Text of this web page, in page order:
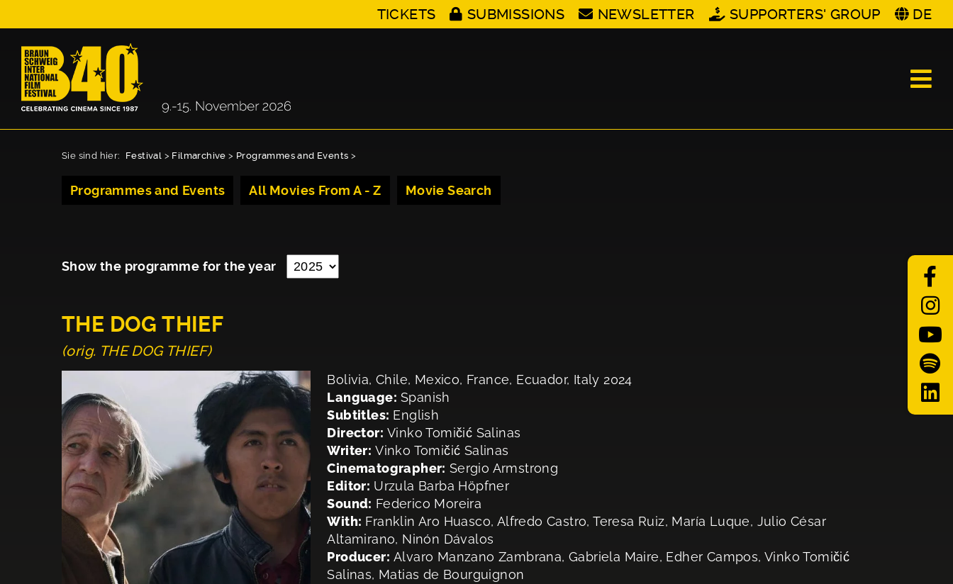
TICKETS SUBMISSIONS NEWSLETTER SUPPORTERS' GROUP DE
Sie sind hier: Festival > Filmarchive > Programmes and Events >
Programmes and Events All Movies From A - Z Movie Search
Show the programme for the year
THE DOG THIEF
(orig. THE DOG THIEF)
Bolivia, Chile, Mexico, France, Ecuador, Italy 2024
Language: Spanish
Subtitles: English
Director: Vinko Tomičić Salinas
Writer: Vinko Tomičić Salinas
Cinematographer: Sergio Armstrong
Editor: Urzula Barba Höpfner
Sound: Federico Moreira
With: Franklin Aro Huasco, Alfredo Castro, Teresa Ruiz, María Luque, Julio César
Altamirano, Ninón Dávalos
Producer: Alvaro Manzano Zambrana, Gabriela Maire, Edher Campos, Vinko Tomičić
Salinas, Matias de Bourguignon